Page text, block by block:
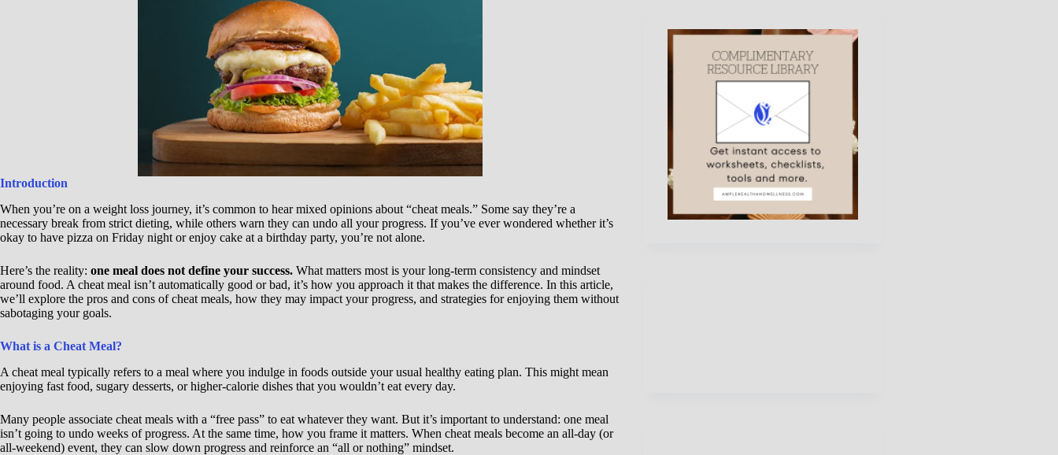
Introduction
When you’re on a weight loss journey, it’s common to hear mixed opinions about “cheat meals.” Some say they’re a
necessary break from strict dieting, while others warn they can undo all your progress. If you’ve ever wondered whether it’s
okay to have pizza on Friday night or enjoy cake at a birthday party, you’re not alone.
Here’s the reality: one meal does not define your success. What matters most is your long-term consistency and mindset
around food. A cheat meal isn’t automatically good or bad, it’s how you approach it that makes the difference. In this article,
we’ll explore the pros and cons of cheat meals, how they may impact your progress, and strategies for enjoying them without
sabotaging your goals.
What is a Cheat Meal?
A cheat meal typically refers to a meal where you indulge in foods outside your usual healthy eating plan. This might mean
enjoying fast food, sugary desserts, or higher-calorie dishes that you wouldn’t eat every day.
Many people associate cheat meals with a “free pass” to eat whatever they want. But it’s important to understand: one meal
isn’t going to undo weeks of progress. At the same time, how you frame it matters. When cheat meals become an all-day (or
all-weekend) event, they can slow down progress and reinforce an “all or nothing” mindset.